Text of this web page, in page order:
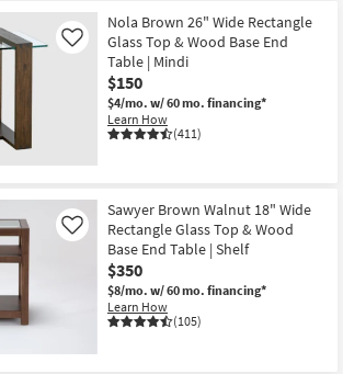
Nola Brown 26" Wide Rectangle
Glass Top & Wood Base End
Table | Mindi
$150
$4/mo. w/ 60 mo. financing*
Learn How
(411)
Like
Sawyer Brown Walnut 18" Wide
Rectangle Glass Top & Wood
Base End Table | Shelf
$350
$8/mo. w/ 60 mo. financing*
Learn How
(105)
Like